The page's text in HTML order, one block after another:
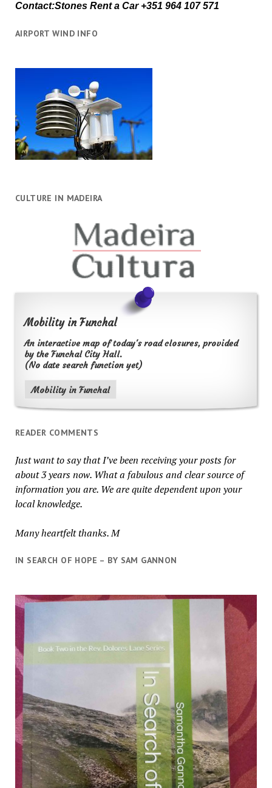
Contact:Stones Rent a Car +351 964 107 571
AIRPORT WIND INFO
CULTURE IN MADEIRA
Mobility in Funchal
An interactive map of today's road closures, provided
by the Funchal City Hall.
(No date search function yet)
Mobility in Funchal
READER COMMENTS
Just want to say that I’ve been receiving your posts for
about 3 years now. What a fabulous and clear source of
information you are. We are quite dependent upon your
local knowledge.
Many heartfelt thanks. M
IN SEARCH OF HOPE – BY SAM GANNON